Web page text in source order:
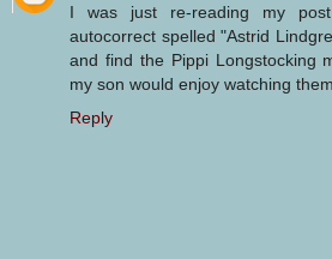
I was just re-reading my
autocorrect spelled "Astrid
and find the Pippi Longstocking
my son would enjoy watching them.
Reply